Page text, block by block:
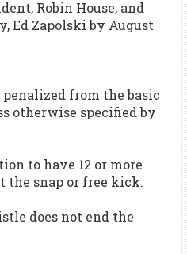
Robin House, and
Ed Zapolski by August
from the basic
otherwise specified by
to have 12 or more
the snap or free kick.
does not end the